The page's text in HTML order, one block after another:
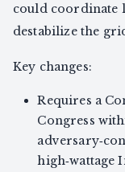
could coordinate
destabilize the
Key changes:
Requires a
Congress
high‑wattage